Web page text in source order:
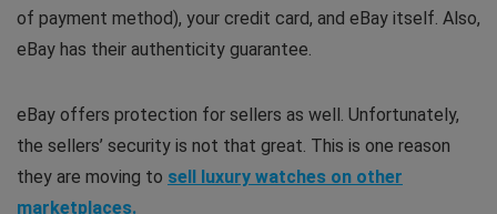
of payment method), your credit card, and eBay itself. Also,
eBay has their authenticity guarantee.
eBay offers protection for sellers as well. Unfortunately,
the sellers’ security is not that great. This is one reason
they are moving to sell luxury watches on other
marketplaces.